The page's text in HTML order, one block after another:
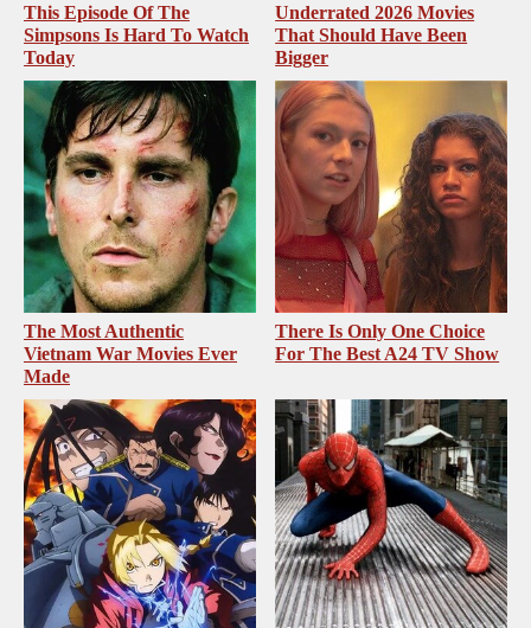
This Episode Of The
Simpsons Is Hard To Watch
Today
Underrated 2026 Movies
That Should Have Been
Bigger
The Most Authentic
Vietnam War Movies Ever
Made
There Is Only One Choice
For The Best A24 TV Show